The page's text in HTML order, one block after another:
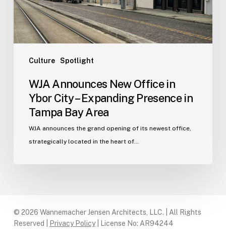
Culture Spotlight
–
Expanding
Presence
Tampa
AreaWJA Announces New Office in
Ybor City – Expanding Presence in
Tampa Bay Area
WJA announces the grand opening of its newest office,
strategically located in the heart of…
© 2026 Wannemacher Jensen Architects, LLC. | All Rights
Reserved |
Privacy Policy| License No: AR94244